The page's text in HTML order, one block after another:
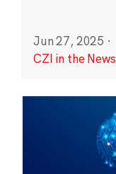
Jun 27, 2025 ·
CZI in the News